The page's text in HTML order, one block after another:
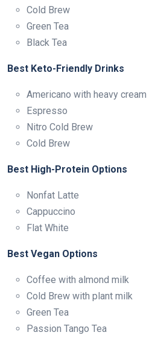
Cold Brew
Green Tea
Black Tea
Best Keto-Friendly Drinks
Americano with heavy cream
Espresso
Nitro Cold Brew
Cold Brew
Best High-Protein Options
Nonfat Latte
Cappuccino
Flat White
Best Vegan Options
Coffee with almond milk
Cold Brew with plant milk
Green Tea
Passion Tango Tea